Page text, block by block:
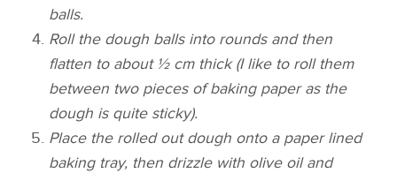
balls.
Roll the dough balls into rounds and then
flatten to about ½ cm thick (I like to roll them
between two pieces of baking paper as the
dough is quite sticky).
Place the rolled out dough onto a paper lined
baking tray, then drizzle with olive oil and